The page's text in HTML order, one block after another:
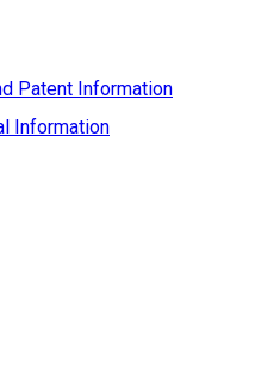
Patent Information
Information